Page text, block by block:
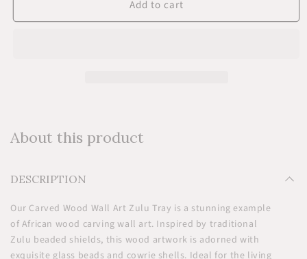
Wood
Carved
Wood
Add to cart
About this product
DESCRIPTION
Our Carved Wood Wall Art Zulu Tray is a stunning example
of African wood carving wall art. Inspired by traditional
Zulu beaded shields, this wood artwork is adorned with
exquisite glass beads and cowrie shells. Ideal for the living